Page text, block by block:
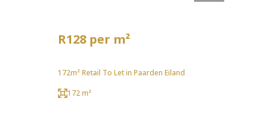
R128 per m²
172m² Retail To Let in Paarden Eiland
172 m²